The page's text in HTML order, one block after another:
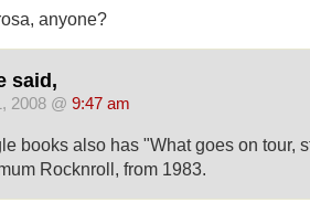
anyone?
said,
2008 @ 9:47 am
books also has "What goes on tour,
Rocknroll, from 1983.